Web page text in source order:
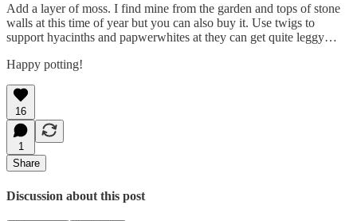
Add a layer of moss. I find mine from the garden and tops of stone
walls at this time of year but you can also buy it. Use twigs to
support hyacinths and papwerwhites at they can get quite leggy…
Happy potting!
16
1
Share
Discussion about this post